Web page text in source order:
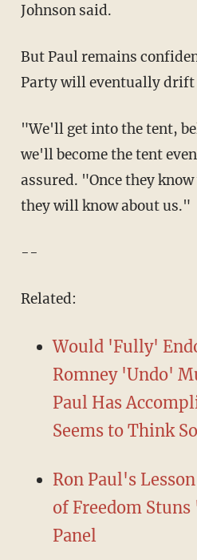
Johnson said.
But Paul remains
Party will eventually
"We'll get into the tent,
we'll become the tent
assured. "Once they
they will know about us."
--
Related:
Would 'Fully'
Romney 'Undo'
Paul Has
Seems to Think So
Ron Paul's
of Freedom
Panel